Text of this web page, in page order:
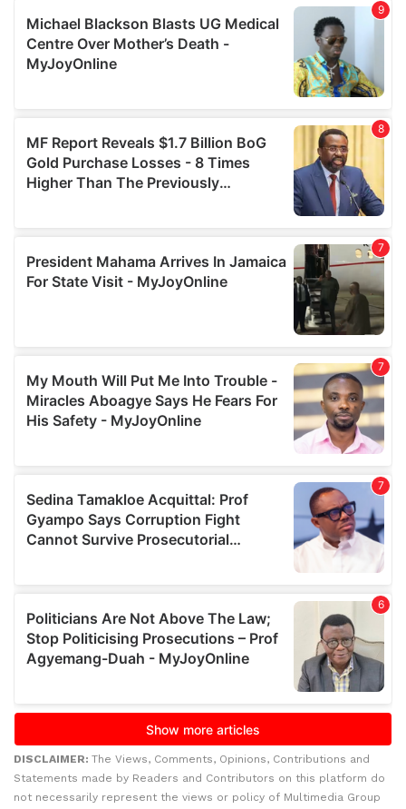
DISCLAIMER: The Views, Comments, Opinions, Contributions and
Statements made by Readers and Contributors on this platform do
not necessarily represent the views or policy of Multimedia Group